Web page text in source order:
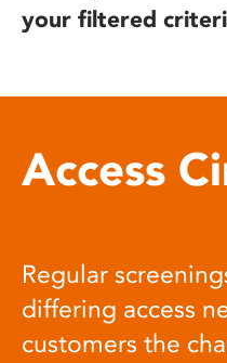
your filtered
Access
Regular
differing access
customers the